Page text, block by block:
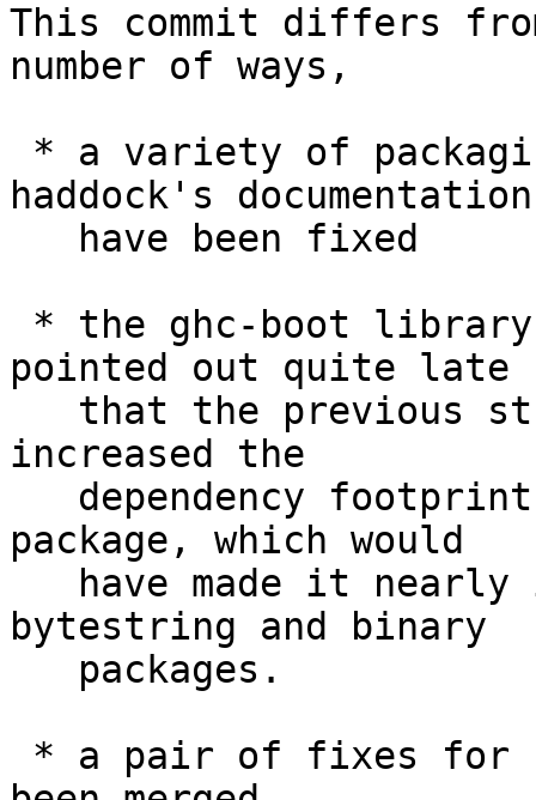
This commit differs
number of ways,
haddock's documentation
pointed out quite late
increased the
package, which would
bytestring and binary